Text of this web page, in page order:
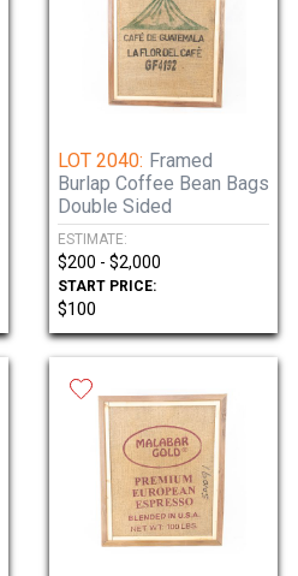
LOT 2040: Framed
Burlap Coffee Bean Bags
Double Sided
ESTIMATE:
$200 - $2,000
START PRICE:
$100